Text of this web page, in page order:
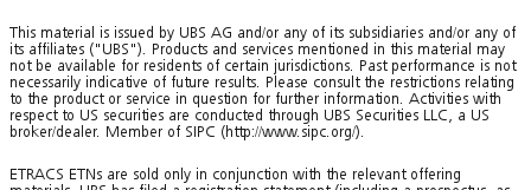
This material is issued by UBS AG and/or any of its subsidiaries and/or any of
its affiliates ("UBS"). Products and services mentioned in this material may
not be available for residents of certain jurisdictions. Past performance is not
necessarily indicative of future results. Please consult the restrictions relating
to the product or service in question for further information. Activities with
respect to US securities are conducted through UBS Securities LLC, a US
broker/dealer. Member of SIPC (http://www.sipc.org/).
ETRACS ETNs are sold only in conjunction with the relevant offering